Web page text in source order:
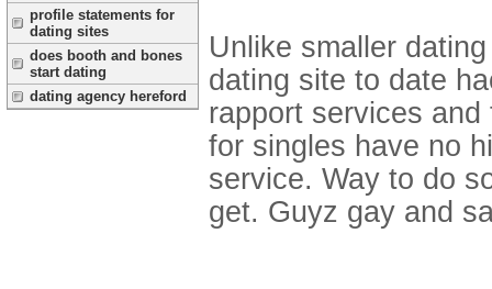
profile statements for
dating sites
does booth and bones
start dating
dating agency hereford
Unlike smaller
dating site to date
rapport services
for singles have no
service. Way to do
get. Guyz gay and